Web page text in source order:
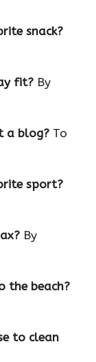
snack?
fit? By
a blog? To
sport?
By
the beach?
to clean